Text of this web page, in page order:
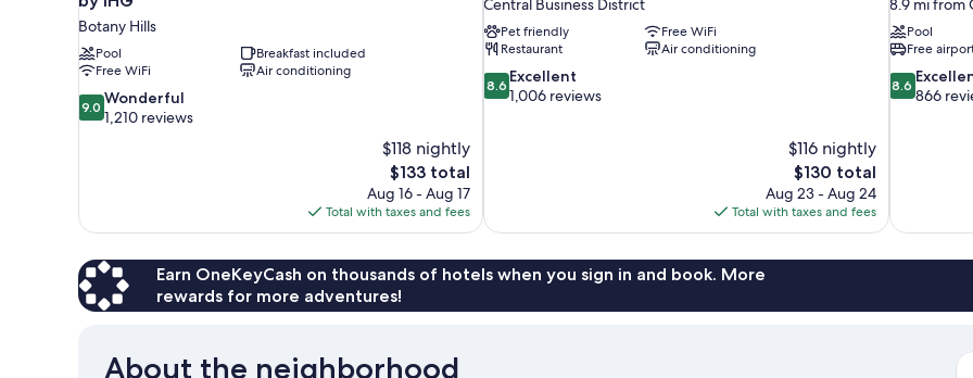
Botany Hills
Pool
Breakfast included
Free WiFi
Air conditioning
9.0
out
9.0 Wonderful
1,210 reviews
$118 nightly
The
price
is
$133
$133 total
Aug 16 - Aug 17
Total with taxes and fees
Central Business District
Pet friendly
Free WiFi
Restaurant
Air conditioning
8.6
out
8.6 Excellent
1,006 reviews
$116 nightly
The
price
is
$130
$130 total
Aug 23 - Aug 24
Total with taxes and fees
8.9 mi from
Pool
Free
8.6
out
8.6
866
Earn OneKeyCash on thousands of hotels when you sign in and book. More
rewards for more adventures!
About the neighborhood